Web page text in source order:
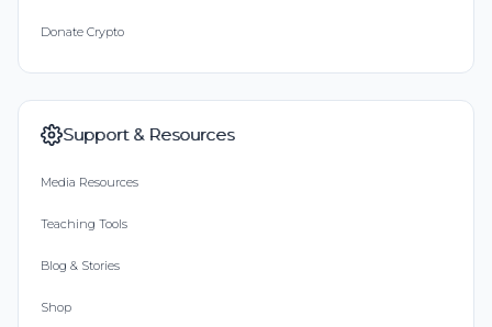
Donate Crypto
Support & Resources
Media Resources
Teaching Tools
Blog & Stories
Shop